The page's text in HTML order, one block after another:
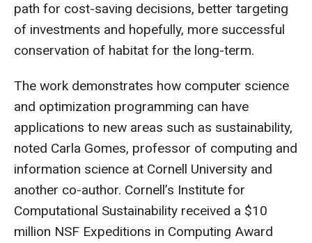
path for cost-saving decisions, better targeting
of investments and hopefully, more successful
conservation of habitat for the long-term.
The work demonstrates how computer science
and optimization programming can have
applications to new areas such as sustainability,
noted Carla Gomes, professor of computing and
information science at Cornell University and
another co-author. Cornell’s Institute for
Computational Sustainability received a $10
million NSF Expeditions in Computing Award